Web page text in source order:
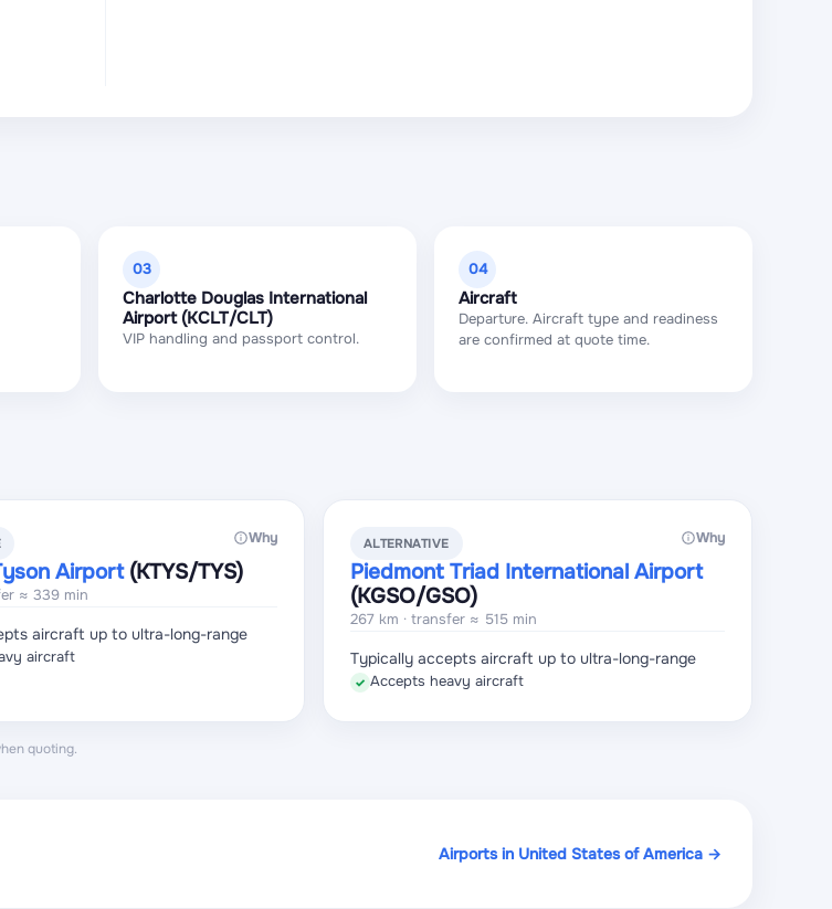
03
Charlotte Douglas International
Airport (KCLT/CLT)
VIP handling and passport control.
04
Aircraft
Departure. Aircraft type and readiness
are confirmed at quote time.
Why
Airport(KTYS/TYS)
≈ 339 min
aircraft up to ultra-long-range
aircraft
ALTERNATIVE Why
Piedmont Triad International Airport
(KGSO/GSO)
267 km · transfer ≈ 515 min
Typically accepts aircraft up to ultra-long-range
✓ Accepts heavy aircraft
quoting.
Airports in United States of America →